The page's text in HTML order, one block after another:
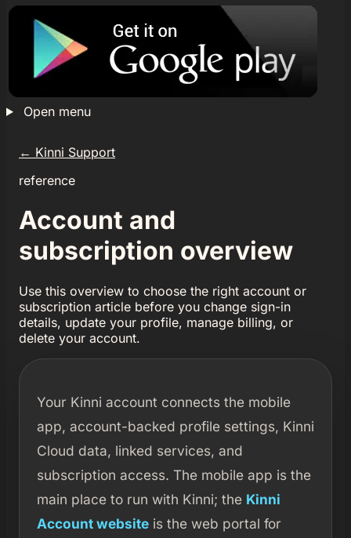
Open menu
← Kinni Support
reference
Account and
subscription overview
Use this overview to choose the right account or
subscription article before you change sign-in
details, update your profile, manage billing, or
delete your account.
Your Kinni account connects the mobile
app, account-backed profile settings, Kinni
Cloud data, linked services, and
subscription access. The mobile app is the
main place to run with Kinni; the Kinni
Account websiteis the web portal for